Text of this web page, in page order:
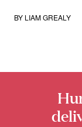
BY LIAM GREALY